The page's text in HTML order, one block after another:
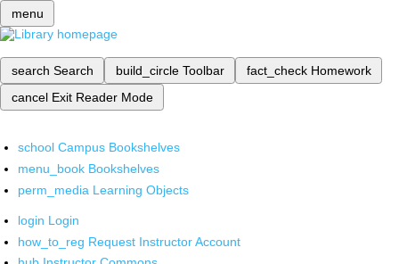
menu
search Search build_circle Toolbar fact_check Homework
cancel Exit Reader Mode
school Campus Bookshelves
menu_book Bookshelves
perm_media Learning Objects
login Login
how_to_reg Request Instructor Account